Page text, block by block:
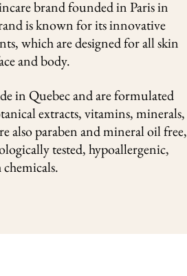
brand founded in Paris in
is known for its innovative
which are designed for all skin
and body.
in Quebec and are formulated
extracts, vitamins, minerals,
also paraben and mineral oil free,
tested, hypoallergenic,